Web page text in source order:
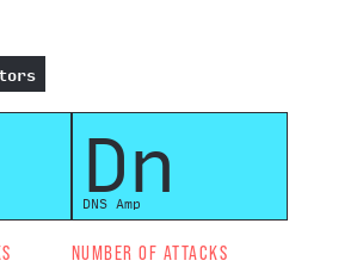
Dn
DNS Amp
NUMBER OF ATTACKS